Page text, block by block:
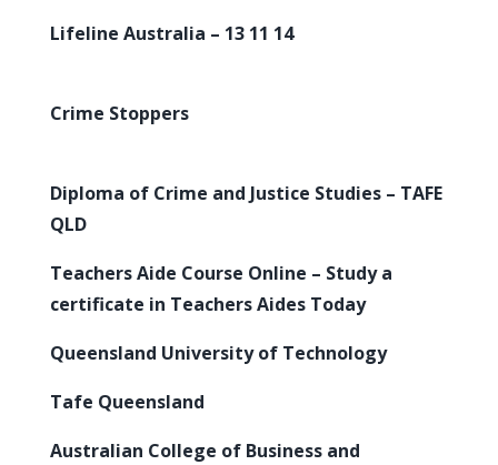
Lifeline Australia – 13 11 14
Crime Stoppers
Diploma of Crime and Justice Studies – TAFE
QLD
Teachers Aide Course Online – Study a
certificate in Teachers Aides Today
Queensland University of Technology
Tafe Queensland
Australian College of Business and